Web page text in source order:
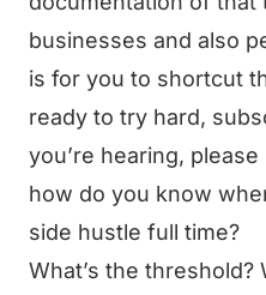
businesses and also
is for you to shortcut
ready to try hard,
you’re hearing,
how do you know
side hustle full time?
What’s the threshold?